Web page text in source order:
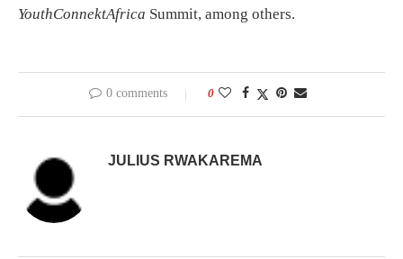
YouthConnektAfrica Summit, among others.
0 comments 0
JULIUS RWAKAREMA